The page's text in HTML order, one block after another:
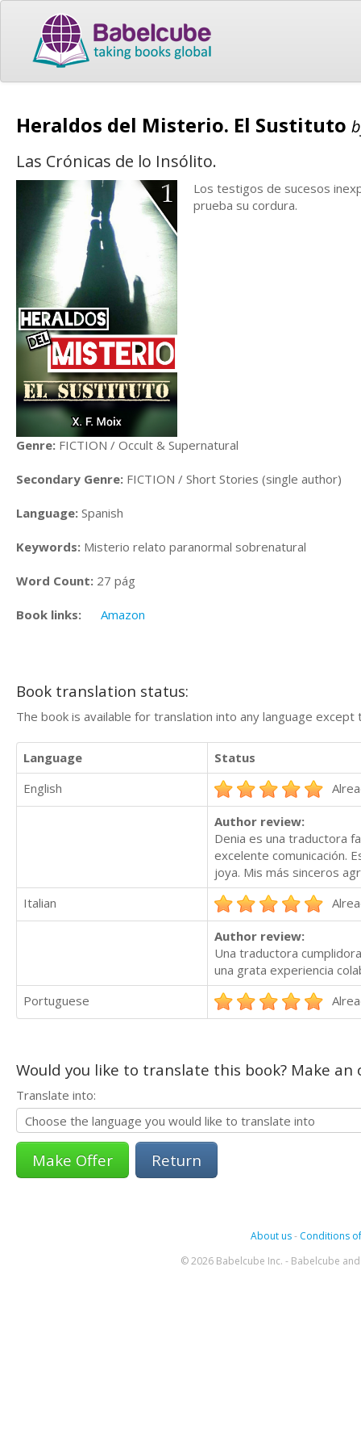
Heraldos del Misterio. El Sustituto
Las Crónicas de lo Insólito.
Los testigos de sucesos
prueba su cordura.
Genre: FICTION / Occult & Supernatural
Secondary Genre: FICTION / Short Stories (single author)
Language: Spanish
Keywords: Misterio relato paranormal sobrenatural
Word Count: 27 pág
Book links: Amazon
Book translation status:
The book is available for translation into any language
Language
Status
English
Author review:
Denia es una traductora
excelente comunicación.
joya. Mis más sinceros
Italian
Author review:
Una traductora
una grata experiencia
Portuguese
Would you like to translate this book? Make
Translate into:
Return
About us- Conditions
© 2026 Babelcube Inc. - Babelcube